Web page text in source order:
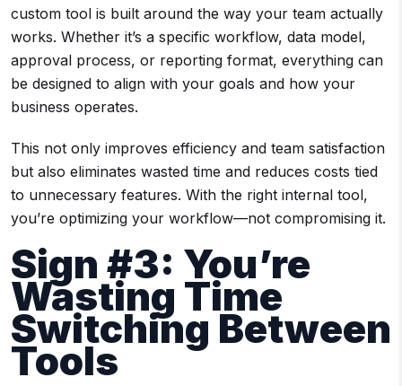
custom tool is built around the way your team actually
works. Whether it’s a specific workflow, data model,
approval process, or reporting format, everything can
be designed to align with your goals and how your
business operates.
This not only improves efficiency and team satisfaction
but also eliminates wasted time and reduces costs tied
to unnecessary features. With the right internal tool,
you’re optimizing your workflow—not compromising it.
Sign #3: You’re
Wasting Time
Switching Between
Tools